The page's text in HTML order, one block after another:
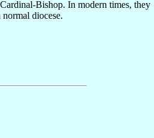
Bishop. In modern times, they
diocese.